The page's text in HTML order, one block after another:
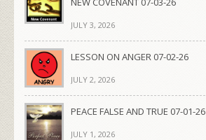
JULY 3, 2026
LESSON ON ANGER 07-02-26
JULY 2, 2026
PEACE FALSE AND TRUE 07-01-26
JULY 1, 2026